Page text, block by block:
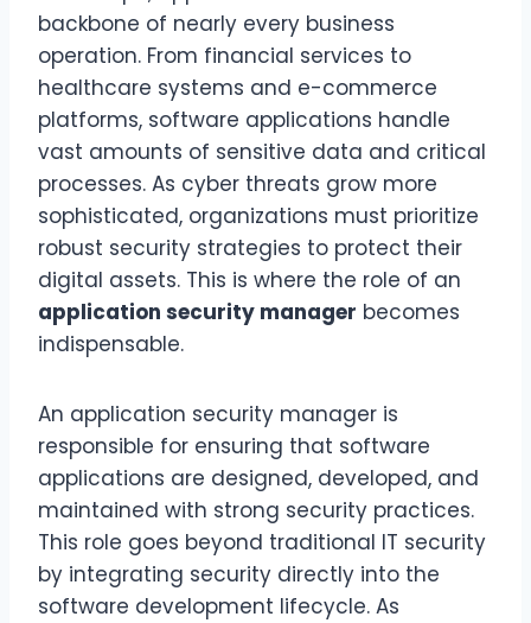
backbone of nearly every business
operation. From financial services to
healthcare systems and e-commerce
platforms, software applications handle
vast amounts of sensitive data and critical
processes. As cyber threats grow more
sophisticated, organizations must prioritize
robust security strategies to protect their
digital assets. This is where the role of an
application security manager becomes
indispensable.
An application security manager is
responsible for ensuring that software
applications are designed, developed, and
maintained with strong security practices.
This role goes beyond traditional IT security
by integrating security directly into the
software development lifecycle. As